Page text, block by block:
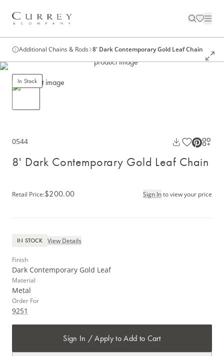
Additional Chains & Rods 8' Dark Contemporary Gold Leaf Chain
In Stock
0544
8' Dark Contemporary Gold Leaf Chain
Retail Price:$200.00 Sign Into view your price
IN STOCK View Details
Finish
Dark Contemporary Gold Leaf
Material
Metal
Order For
9251
Sign In / Apply to Add to Cart